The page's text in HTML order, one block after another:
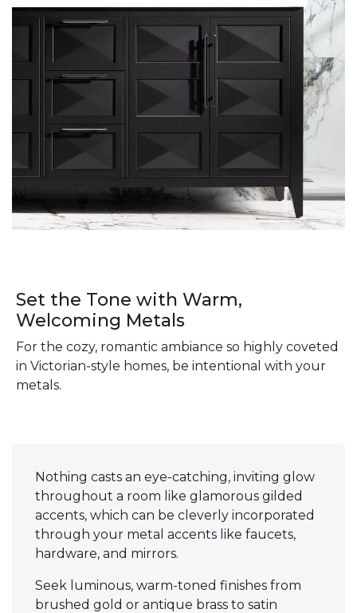
Set the Tone with Warm,
Welcoming Metals
For the cozy, romantic ambiance so highly coveted
in Victorian-style homes, be intentional with your
metals.
Nothing casts an eye-catching, inviting glow
throughout a room like glamorous gilded
accents, which can be cleverly incorporated
through your metal accents like faucets,
hardware, and mirrors.
Seek luminous, warm-toned finishes from
brushed gold or antique brass to satin